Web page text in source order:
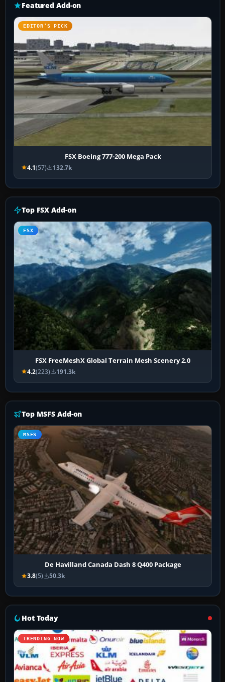
Featured Add-on
EDITOR’S PICK
FSX Boeing 777-200 Mega Pack
4.1(57) 132.7k
Top FSX Add-on
FSX
FSX FreeMeshX Global Terrain Mesh Scenery 2.0
4.2(223) 191.3k
Top MSFS Add-on
MSFS
De Havilland Canada Dash 8 Q400 Package
3.8(5) 50.3k
Hot Today
TRENDING NOW